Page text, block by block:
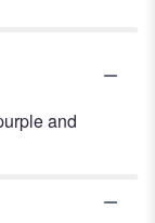
in
and